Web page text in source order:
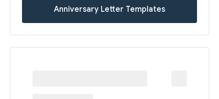
Anniversary Letter Templates